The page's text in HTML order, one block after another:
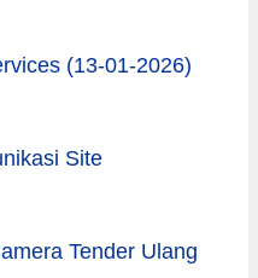
(13-01-2026)
Site
Tender Ulang